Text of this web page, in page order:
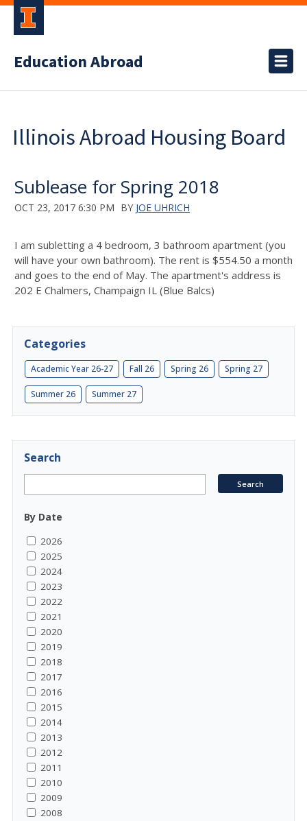
Education Abroad
Illinois Abroad Housing Board
Sublease for Spring 2018
OCT 23, 2017 6:30 PM BY JOE UHRICH
I am subletting a 4 bedroom, 3 bathroom apartment (you
will have your own bathroom). The rent is $554.50 a month
and goes to the end of May. The apartment's address is
202 E Chalmers, Champaign IL (Blue Balcs)
Categories
Academic Year 26-27 Fall 26 Spring 26 Spring 27
Summer 26 Summer 27
Search
By Date
2026
2025
2024
2023
2022
2021
2020
2019
2018
2017
2016
2015
2014
2013
2012
2011
2010
2009
2008